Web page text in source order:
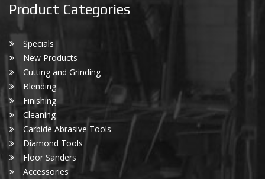
Product Categories
Specials
New Products
Cutting and Grinding
Blending
Finishing
Cleaning
Carbide Abrasive Tools
Diamond Tools
Floor Sanders
Accessories